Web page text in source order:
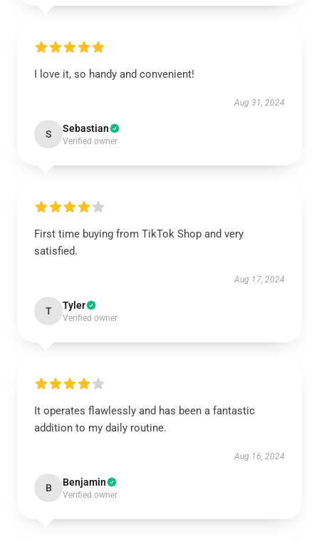
I love it, so handy and convenient!
Aug 31, 2024
S Sebastian
Verified owner
First time buying from TikTok Shop and very
satisfied.
Aug 17, 2024
T Tyler
Verified owner
It operates flawlessly and has been a fantastic
addition to my daily routine.
Aug 16, 2024
B Benjamin
Verified owner